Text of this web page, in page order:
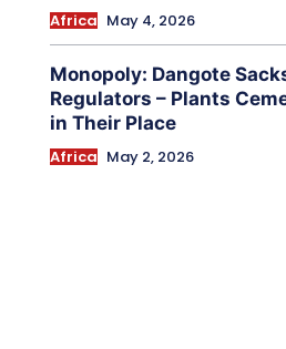
Africa May 4, 2026
Monopoly: Dangote
Regulators – Plants
in Their Place
Africa May 2, 2026